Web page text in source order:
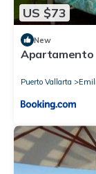
US $73
New
Apartamento
Puerto Vallarta